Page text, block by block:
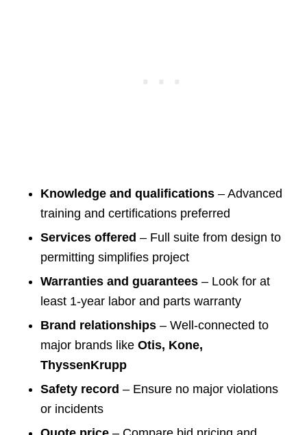
Knowledge and qualifications– Advanced
training and certifications preferred
Services offered – Full suite from design to
permitting simplifies project
Warranties and guarantees– Look for at
least 1-year labor and parts warranty
Brand relationships– Well-connected to
major brands like Otis, Kone,
ThyssenKrupp
Safety record – Ensure no major violations
or incidents